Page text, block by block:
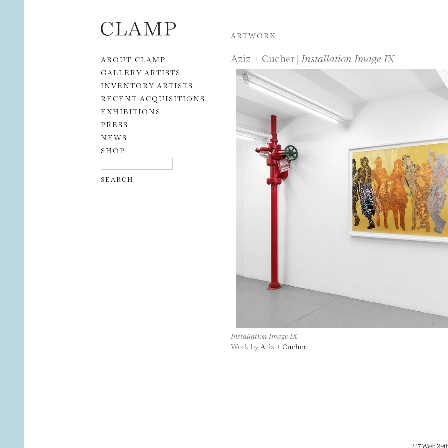
Skip to content
ABOUT CLAMP
GALLERY ARTISTS
INVENTORY ARTISTS
RECENT ACQUISITIONS
EXHIBITIONS
PRESS
NEWS
SHOP
ARTWORK
Aziz + Cucher | Installation Image IX
Installation Image IX
Work by Aziz + Cucher
247 West